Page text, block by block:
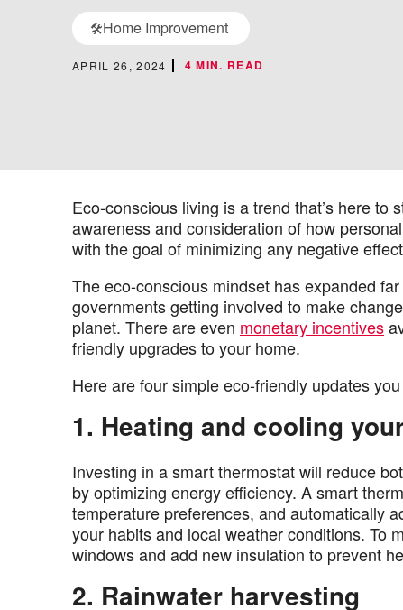
🛠️Home Improvement
APRIL 26, 2024 4 MIN. READ
Eco-conscious living is a trend that’s here to
awareness and consideration of how
with the goal of minimizing any negative
The eco-conscious mindset has expanded
governments getting involved to make
planet. There are even monetary incentives
friendly upgrades to your home.
Here are four simple eco-friendly updates
1. Heating and cooling
Investing in a smart thermostat will reduce
by optimizing energy efficiency. A smart
temperature preferences, and automatically
your habits and local weather conditions. To
windows and add new insulation to prevent
2. Rainwater harvesting